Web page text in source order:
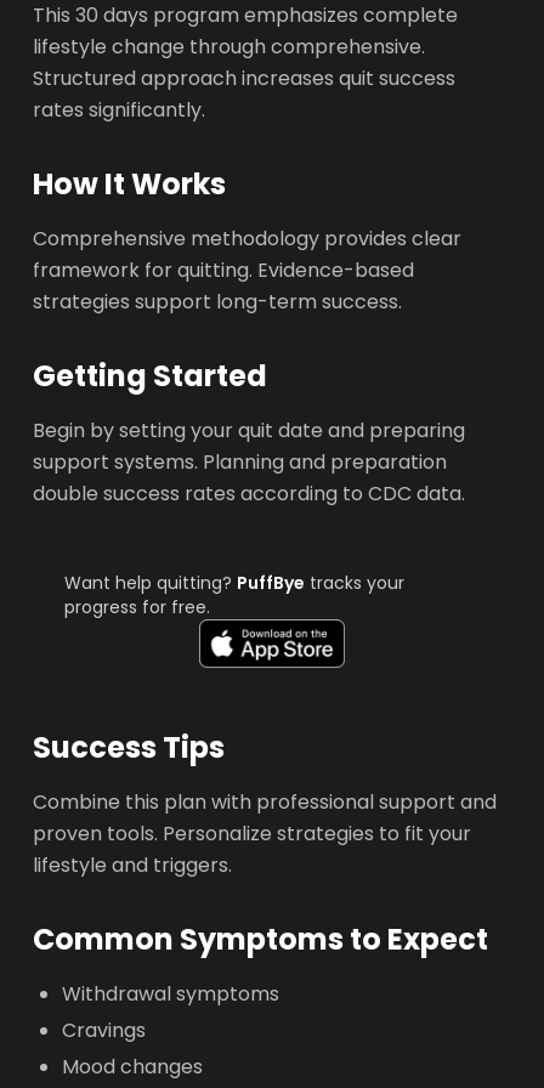
This 30 days program emphasizes complete
lifestyle change through comprehensive.
Structured approach increases quit success
rates significantly.
How It Works
Comprehensive methodology provides clear
framework for quitting. Evidence-based
strategies support long-term success.
Getting Started
Begin by setting your quit date and preparing
support systems. Planning and preparation
double success rates according to CDC data.
Want help quitting? PuffBye tracks your
progress for free.
Success Tips
Combine this plan with professional support and
proven tools. Personalize strategies to fit your
lifestyle and triggers.
Common Symptoms to Expect
Withdrawal symptoms
Cravings
Mood changes